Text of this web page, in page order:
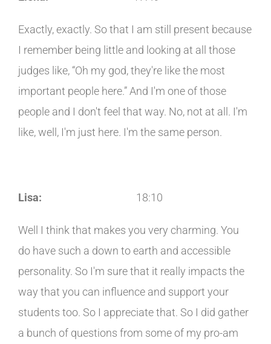
Exactly, exactly. So that I am still present because
I remember being little and looking at all those
judges like, “Oh my god, they're like the most
important people here.” And I'm one of those
people and I don't feel that way. No, not at all. I'm
like, well, I'm just here. I'm the same person.
Lisa: 18:10
Well I think that makes you very charming. You
do have such a down to earth and accessible
personality. So I'm sure that it really impacts the
way that you can influence and support your
students too. So I appreciate that. So I did gather
a bunch of questions from some of my pro-am